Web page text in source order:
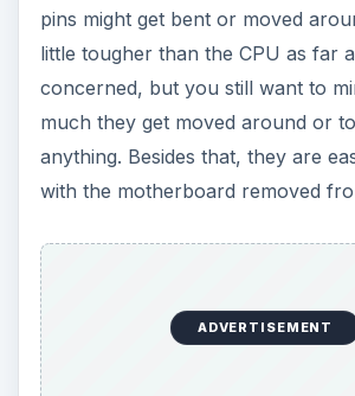
pins might get bent or moved
little tougher than the CPU as far
concerned, but you still want to
much they get moved around or
anything. Besides that, they are
with the motherboard removed
ADVERTISEMENT